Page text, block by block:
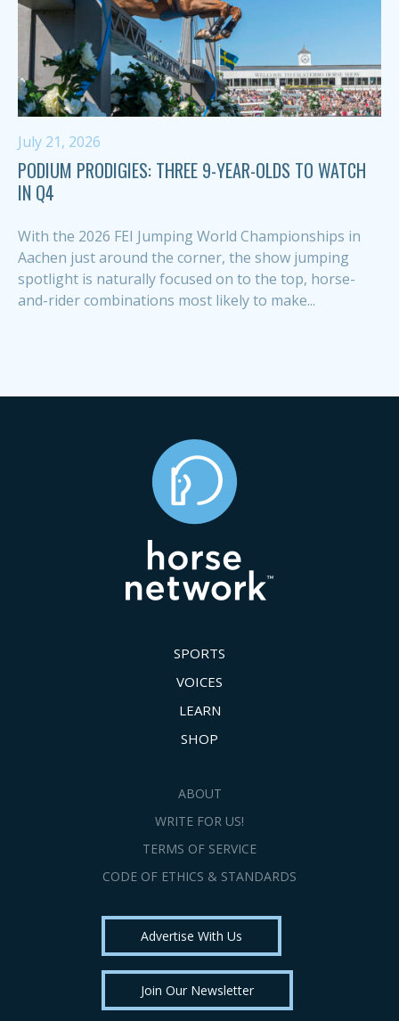
July 21, 2026
PODIUM PRODIGIES: THREE 9-YEAR-OLDS TO WATCH
IN Q4
With the 2026 FEI Jumping World Championships in
Aachen just around the corner, the show jumping
spotlight is naturally focused on to the top, horse-
and-rider combinations most likely to make...
SPORTS
VOICES
LEARN
SHOP
ABOUT
WRITE FOR US!
TERMS OF SERVICE
CODE OF ETHICS & STANDARDS
Advertise With Us
Join Our Newsletter